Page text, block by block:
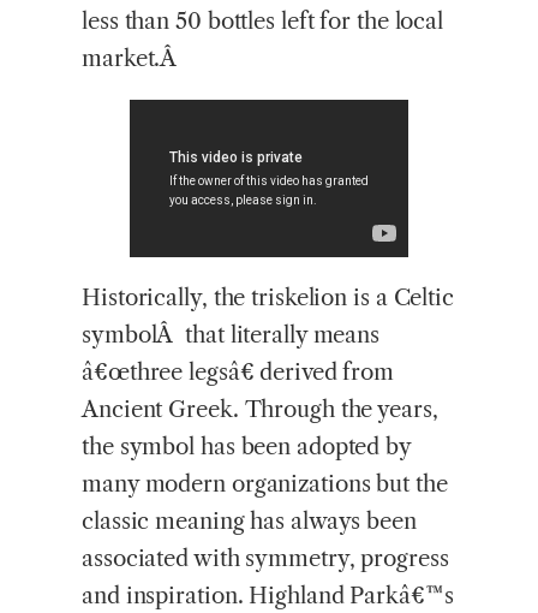
less than 50 bottles left for the local
market.Â
Historically, the triskelion is a Celtic
symbolÂ that literally means
â€œthree legsâ€ derived from
Ancient Greek. Through the years,
the symbol has been adopted by
many modern organizations but the
classic meaning has always been
associated with symmetry, progress
and inspiration. Highland Parkâ€™s